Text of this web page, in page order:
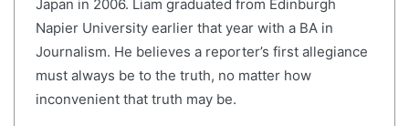
Japan in 2006. Liam graduated from Edinburgh
Napier University earlier that year with a BA in
Journalism. He believes a reporter’s first allegiance
must always be to the truth, no matter how
inconvenient that truth may be.